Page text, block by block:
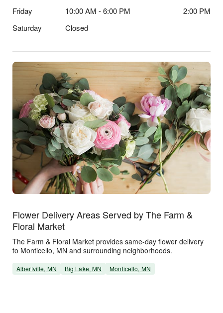
Friday
10:00 AM - 6:00 PM
2:00 PM
Saturday
Closed
Flower Delivery Areas Served by The Farm &
Floral Market
The Farm & Floral Market provides same-day flower delivery
to Monticello, MN and surrounding neighborhoods.
Albertville, MN Big Lake, MN Monticello, MN